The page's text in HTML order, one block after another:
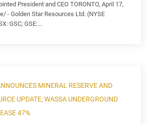
President and CEO TORONTO, April 17,
- Golden Star Resources Ltd. (NYSE
GSC; GSE:...
MINERAL RESERVE AND
UPDATE; WASSA UNDERGROUND
47%